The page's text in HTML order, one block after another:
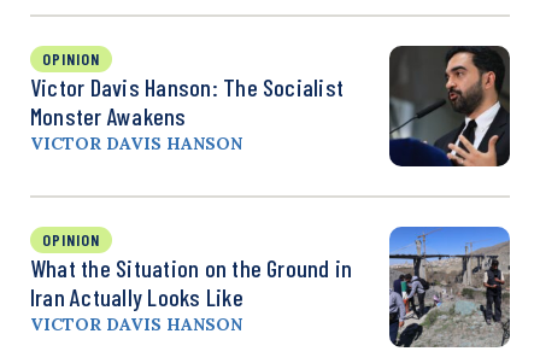
OPINION
Victor Davis Hanson: The Socialist
Monster Awakens
VICTOR DAVIS HANSON
OPINION
What the Situation on the Ground in
Iran Actually Looks Like
VICTOR DAVIS HANSON